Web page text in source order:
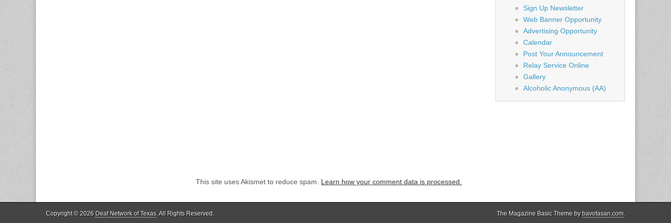
This site uses Akismet to reduce spam. Learn how your comment data is processed.
Sign Up Newsletter
Web Banner Opportunity
Advertising Opportunity
Calendar
Post Your Announcement
Relay Service Online
Gallery
Alcoholic Anonymous (AA)
Copyright © 2026 Deaf Network of Texas. All Rights Reserved. The Magazine Basic Theme by bavotasan.com.